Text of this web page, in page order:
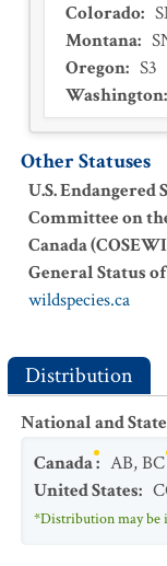
Colorado:
Montana:
Oregon: S3
Washington:
Other Statuses
U.S. Endangered
Committee on
Canada
General Status
wildspecies.ca
Distribution
National and
Canada: AB,BC
United States:
*Distribution may be